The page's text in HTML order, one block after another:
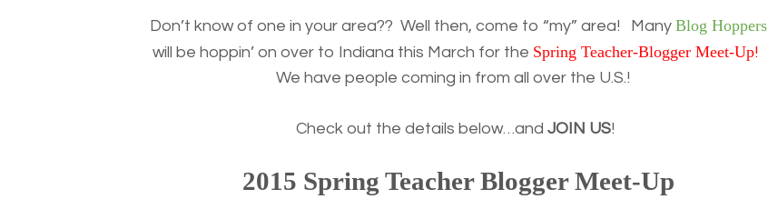
Don’t know of one in your area?? Well then, come to “my” area! Many Blog Hoppers
will be hoppin’ on over to Indiana this March for the Spring Teacher-Blogger Meet-Up!
We have people coming in from all over the U.S.!
Check out the details below…and JOIN US!
2015 Spring Teacher Blogger Meet-Up